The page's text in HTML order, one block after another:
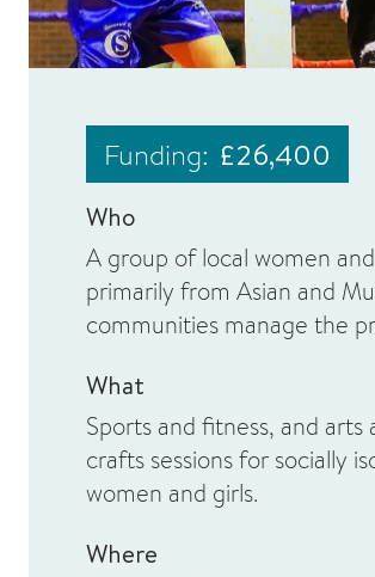
Funding: £26,400
Who
A group of local women
primarily from Asian and
communities manage the
What
Sports and fitness, and arts
crafts sessions for socially
women and girls.
Where